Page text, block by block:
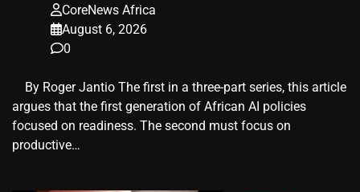
CoreNews Africa
August 6, 2026
0
​ ​ By Roger Jantio The first in a three-part series, this article
argues that the first generation of African AI policies
focused on readiness. The second must focus on
productive…